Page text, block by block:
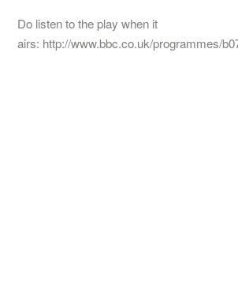
Do listen to the play when it
airs: http://www.bbc.co.uk/programmes/